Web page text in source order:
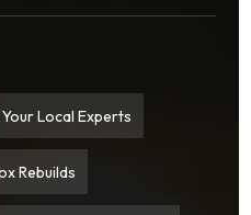
Local Experts
Rebuilds